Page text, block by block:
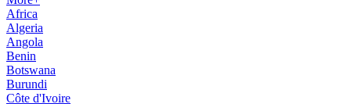
Africa
Algeria
Angola
Benin
Botswana
Burundi
Côte d'Ivoire